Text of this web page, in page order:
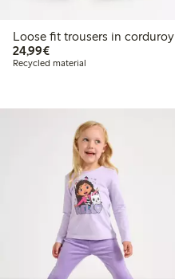
Loose fit trousers in corduroy
24,99€€24.99
Recycled material